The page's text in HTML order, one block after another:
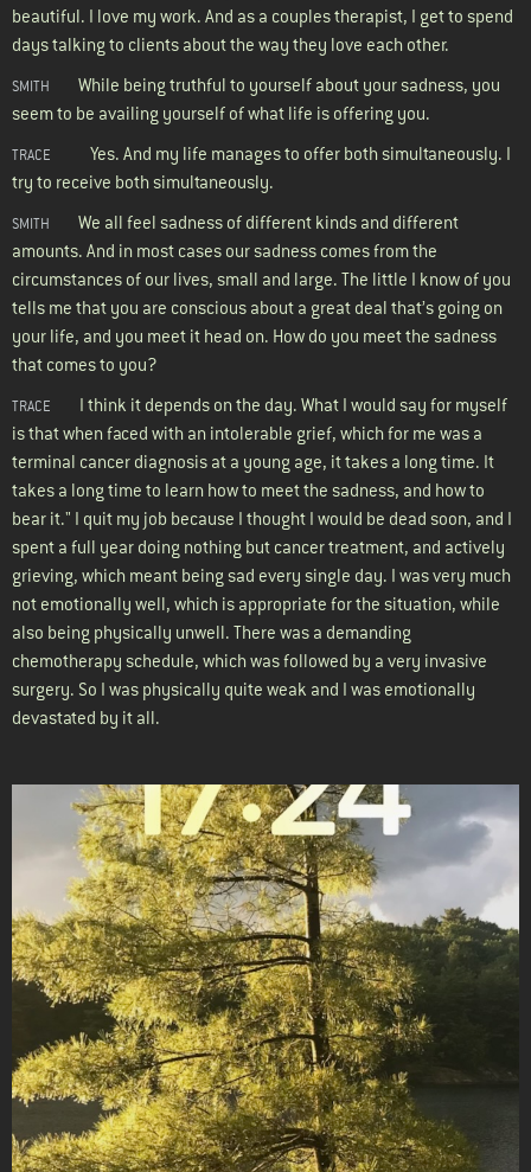
beautiful. I love my work. And as a couples therapist, I get to spend
days talking to clients about the way they love each other.
SMITH
While being truthful to yourself about your sadness, you
seem to be availing yourself of what life is offering you.
TRACE
Yes. And my life manages to offer both simultaneously. I
try to receive both simultaneously.
SMITH
We all feel sadness of different kinds and different
amounts. And in most cases our sadness comes from the
circumstances of our lives, small and large. The little I know of you
tells me that you are conscious about a great deal that’s going on
your life, and you meet it head on. How do you meet the sadness
that comes to you?
TRACE
I think it depends on the day. What I would say for myself
is that when faced with an intolerable grief, which for me was a
terminal cancer diagnosis at a young age, it takes a long time. It
takes a long time to learn how to meet the sadness, and how to
bear it." I quit my job because I thought I would be dead soon, and I
spent a full year doing nothing but cancer treatment, and actively
grieving, which meant being sad every single day. I was very much
not emotionally well, which is appropriate for the situation, while
also being physically unwell. There was a demanding
chemotherapy schedule, which was followed by a very invasive
surgery. So I was physically quite weak and I was emotionally
devastated by it all.